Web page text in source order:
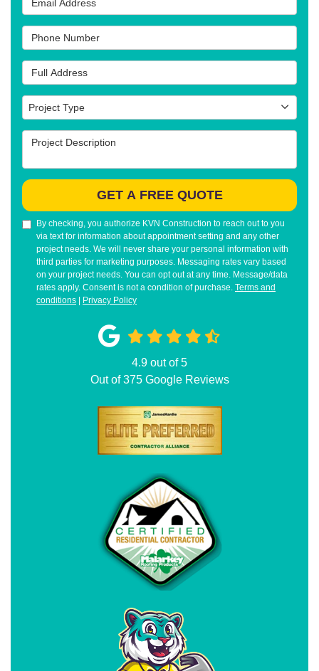
Phone Number
Full Address
Project Type
Project Type
Project Description
GET A FREE QUOTE
By checking, you authorize KVN Construction to reach out to you
via text for information about appointment setting and any other
project needs. We will never share your personal information with
third parties for marketing purposes. Messaging rates vary based
on your project needs. You can opt out at any time. Message/data
rates apply. Consent is not a condition of purchase. Terms and
conditions
Privacy Policy
4.9 out of5
Out of375Google Reviews